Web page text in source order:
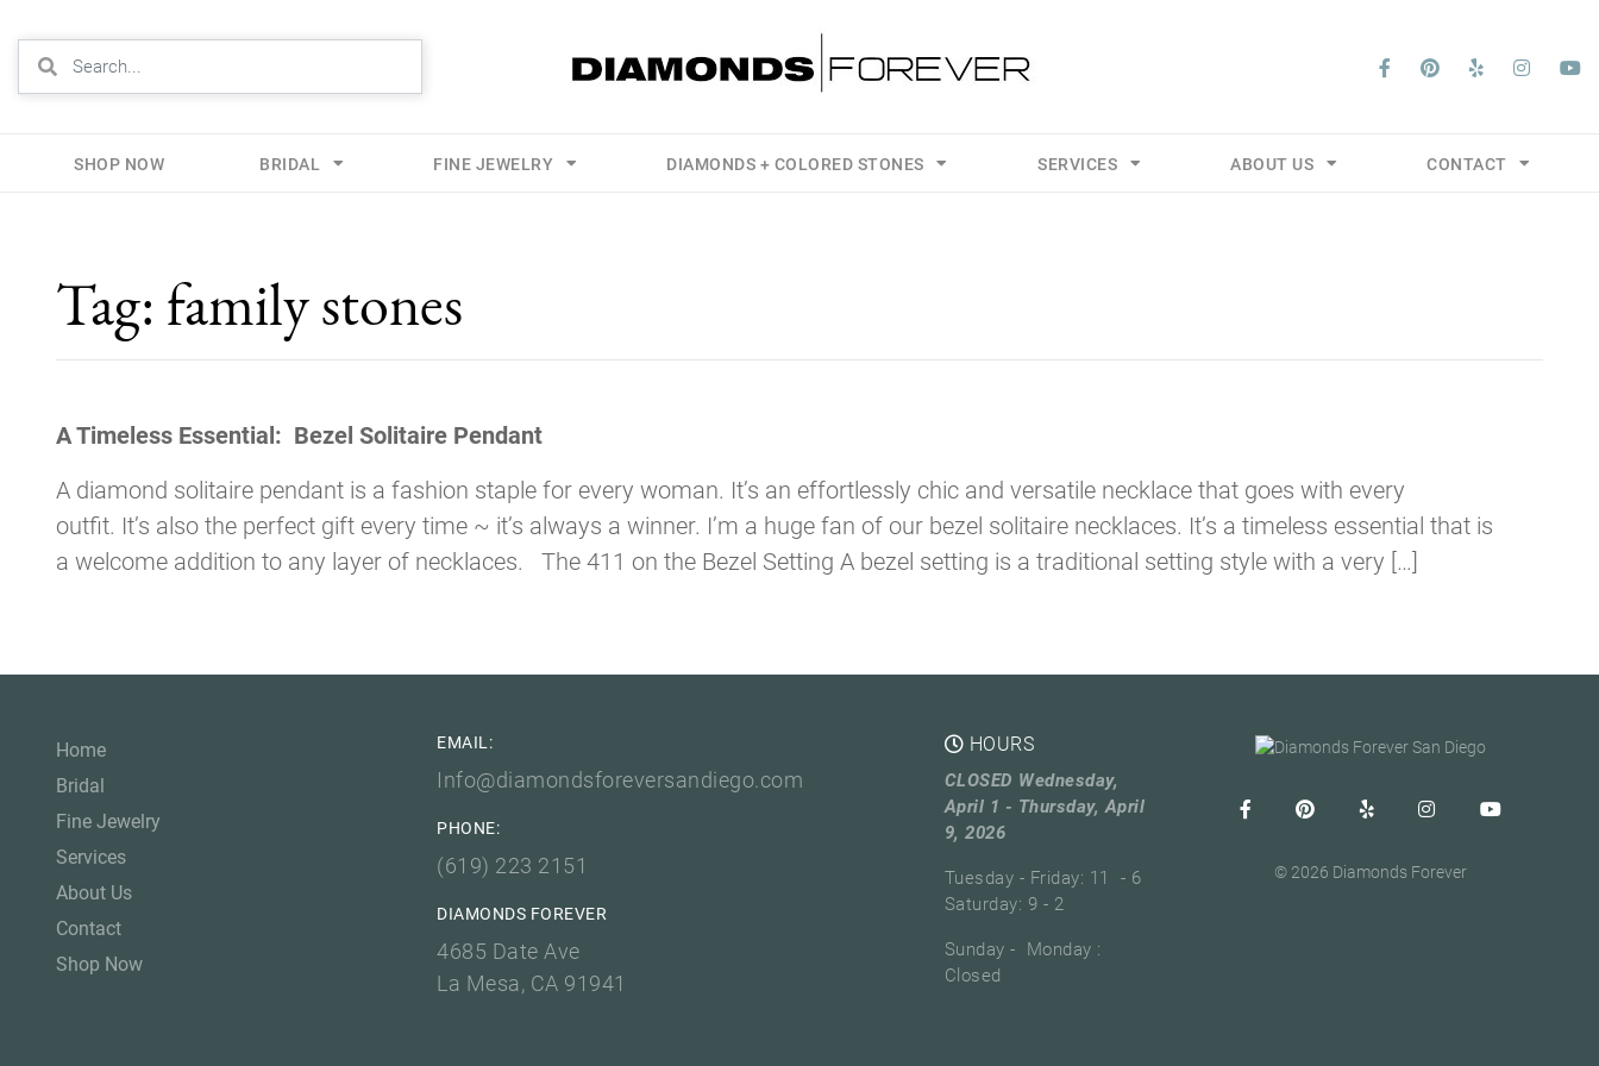
content
SHOP NOW BRIDAL FINE JEWELRY DIAMONDS + COLORED STONES SERVICES ABOUT US CONTACT
Tag: family stones
A Timeless Essential: Bezel Solitaire Pendant
A diamond solitaire pendant is a fashion staple for every woman. It’s an effortlessly chic and versatile necklace that goes with every
outfit. It’s also the perfect gift every time ~ it’s always a winner. I’m a huge fan of our bezel solitaire necklaces. It’s a timeless essential that is
a welcome addition to any layer of necklaces. The 411 on the Bezel Setting A bezel setting is a traditional setting style with a very […]
Home
Bridal
Fine Jewelry
Services
About Us
Contact
Shop Now
EMAIL:
Info@diamondsforeversandiego.com
PHONE:
(619) 223 2151
DIAMONDS FOREVER
4685 Date Ave
La Mesa, CA 91941
HOURS
CLOSED Wednesday,
April 1 - Thursday, April
9, 2026
Tuesday - Friday: 11 - 6
Saturday: 9 - 2
Sunday - Monday :
Closed
© 2026 Diamonds Forever